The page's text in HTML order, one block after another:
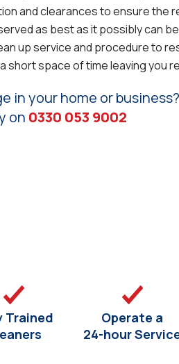
and clearances to ensure the
as best as it possibly can
up service and procedure to
short space of time leaving you
in your home or business?
on 0330 053 9002
Trained
Operate a
24-hour